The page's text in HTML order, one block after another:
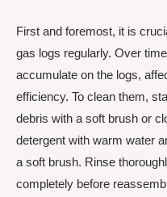
First and foremost, it is
gas logs regularly. Over
accumulate on the logs,
efficiency. To clean them,
debris with a soft brush or
detergent with warm water
a soft brush. Rinse
completely before